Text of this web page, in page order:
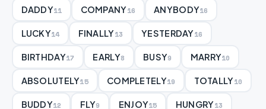
DADDY11 COMPANY16 ANYBODY16
LUCKY14 FINALLY13 YESTERDAY16
BIRTHDAY17 EARLY8 BUSY9 MARRY10
ABSOLUTELY15 COMPLETELY19 TOTALLY10
BUDDY12 FLY9 ENJOY15 HUNGRY13